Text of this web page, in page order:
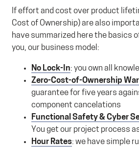
If effort and cost over product
Cost of Ownership) are also
have summarized here the basics
you, our business model:
No Lock-In: you own all
Zero-Cost-of-Ownership
guarantee for five years
component cancelations
Functional Safety & Cyber
You get our project process
Hour Rates: we have simple